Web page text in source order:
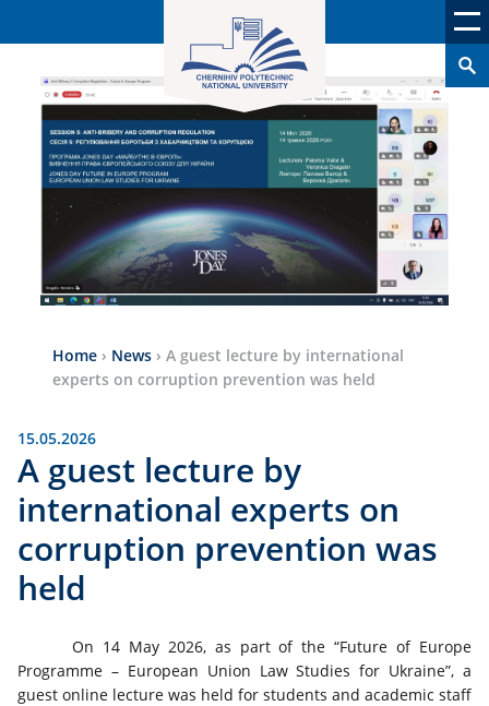
Home › News › A guest lecture by international
experts on corruption prevention was held
15.05.2026
A guest lecture by
international experts on
corruption prevention was
held
On 14 May 2026, as part of the “Future of Europe
Programme – European Union Law Studies for Ukraine”, a
guest online lecture was held for students and academic staff